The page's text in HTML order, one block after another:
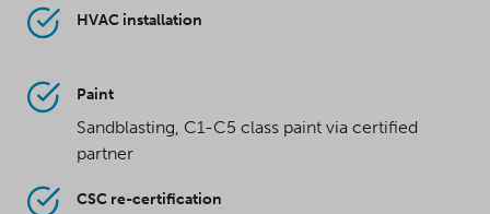
HVAC installation
Paint
Sandblasting, C1-C5 class paint via certified
partner
CSC re-certification